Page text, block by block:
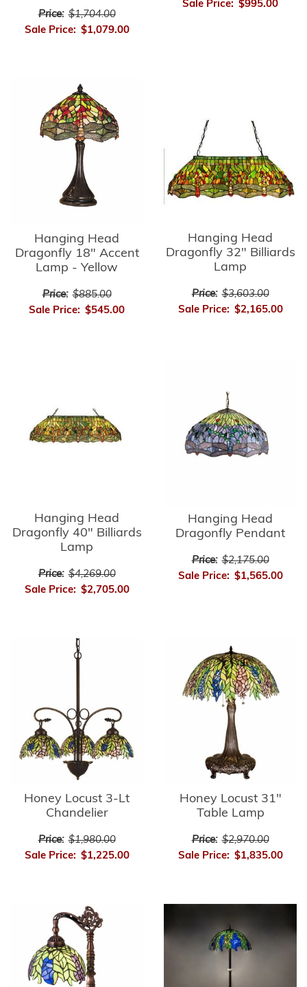
Price: $1,704.00
Sale Price: $1,079.00
Sale Price: $995.00
Hanging Head
Dragonfly 18" Accent
Lamp - Yellow
Price: $885.00
Sale Price: $545.00
Hanging Head
Dragonfly 32" Billiards
Lamp
Price: $3,603.00
Sale Price: $2,165.00
Hanging Head
Dragonfly 40" Billiards
Lamp
Price: $4,269.00
Sale Price: $2,705.00
Hanging Head
Dragonfly Pendant
Price: $2,175.00
Sale Price: $1,565.00
Honey Locust 3-Lt
Chandelier
Price: $1,980.00
Sale Price: $1,225.00
Honey Locust 31"
Table Lamp
Price: $2,970.00
Sale Price: $1,835.00